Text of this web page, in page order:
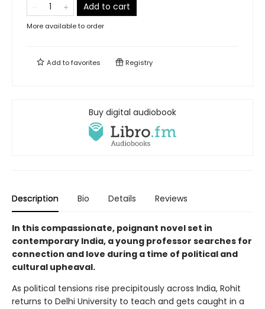
Add to cart
More available to order
Add tofavorites Registry
Buy digital audiobook
Description Bio Details Reviews
In this compassionate, poignant novel set in
contemporary India, a young professor searches for
connection and love during a time of political and
cultural upheaval.
As political tensions rise precipitously across India, Rohit
returns to Delhi University to teach and gets caught in a